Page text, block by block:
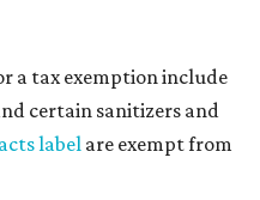
a tax exemption include
certain sanitizers and
label are exempt from